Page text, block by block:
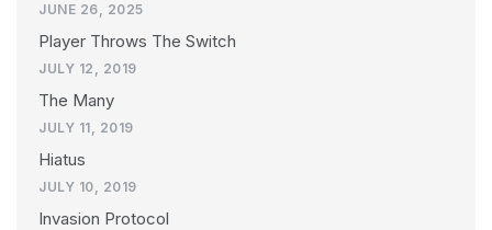
JUNE 26, 2025
Player Throws The Switch
JULY 12, 2019
The Many
JULY 11, 2019
Hiatus
JULY 10, 2019
Invasion Protocol